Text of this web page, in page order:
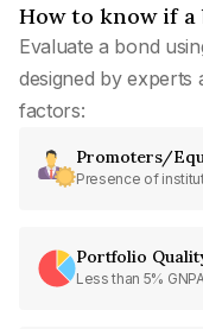
How to know if
Evaluate a bond
designed by experts
factors:
Promoters/
Presence of
Portfolio
Less than 5% GNPA